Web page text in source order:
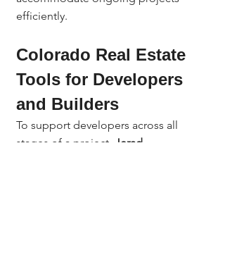
efficiently.
Colorado Real Estate
Tools for Developers
and Builders
To support developers across all
stages of a project,
Jerad